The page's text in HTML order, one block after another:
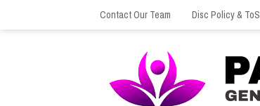
Contact Our Team Disc Policy & ToS